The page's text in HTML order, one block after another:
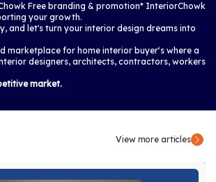
Free branding & promotion* InteriorChowk
your growth.
and let's turn your interior design dreams into
marketplace for home interior buyer‘s where a
designers, architects, contractors, workers
market.
View more articles